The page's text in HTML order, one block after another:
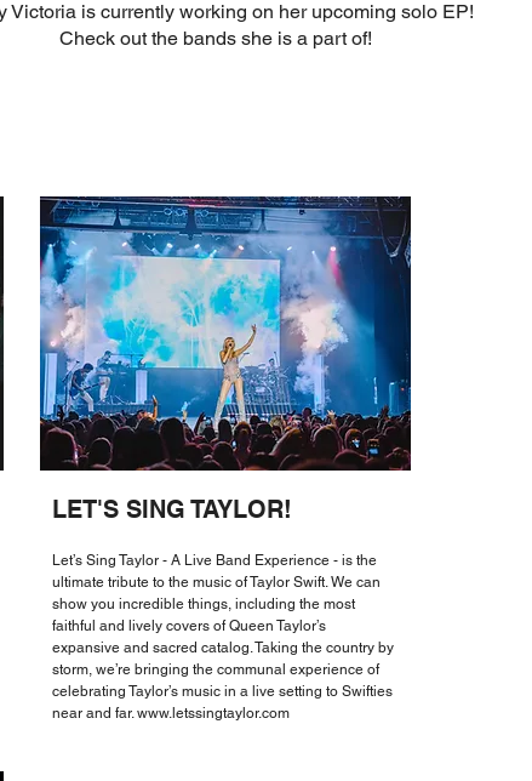
Victoria is currently working on her upcoming solo EP!
Check out the bands she is a part of!
LET'S SING TAYLOR!
Let’s Sing Taylor - A Live Band Experience - is the
ultimate tribute to the music of Taylor Swift. We can
show you incredible things, including the most
faithful and lively covers of Queen Taylor’s
expansive and sacred catalog. Taking the country by
storm, we’re bringing the communal experience of
celebrating Taylor’s music in a live setting to Swifties
near and far. www.letssingtaylor.com